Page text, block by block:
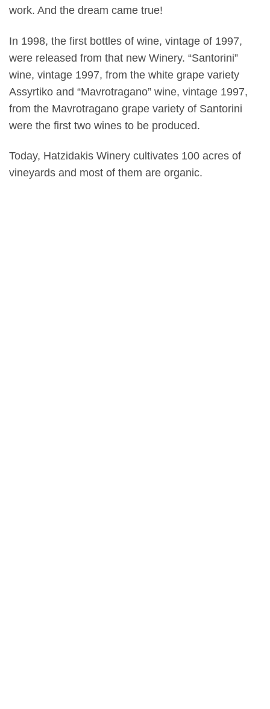
work. And the dream came true!
In 1998, the first bottles of wine, vintage of 1997,
were released from that new Winery. “Santorini”
wine, vintage 1997, from the white grape variety
Assyrtiko and “Mavrotragano” wine, vintage 1997,
from the Mavrotragano grape variety of Santorini
were the first two wines to be produced.
Today, Hatzidakis Winery cultivates 100 acres of
vineyards and most of them are organic.